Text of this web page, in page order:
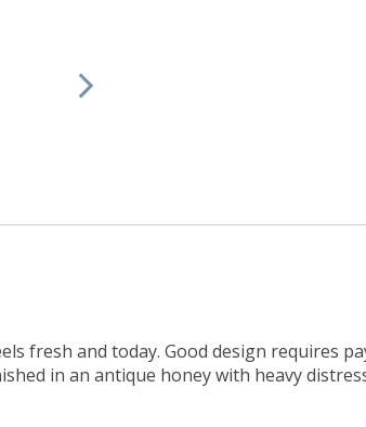
fresh and today. Good design requires
in an antique honey with heavy